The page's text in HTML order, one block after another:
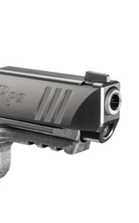
Program